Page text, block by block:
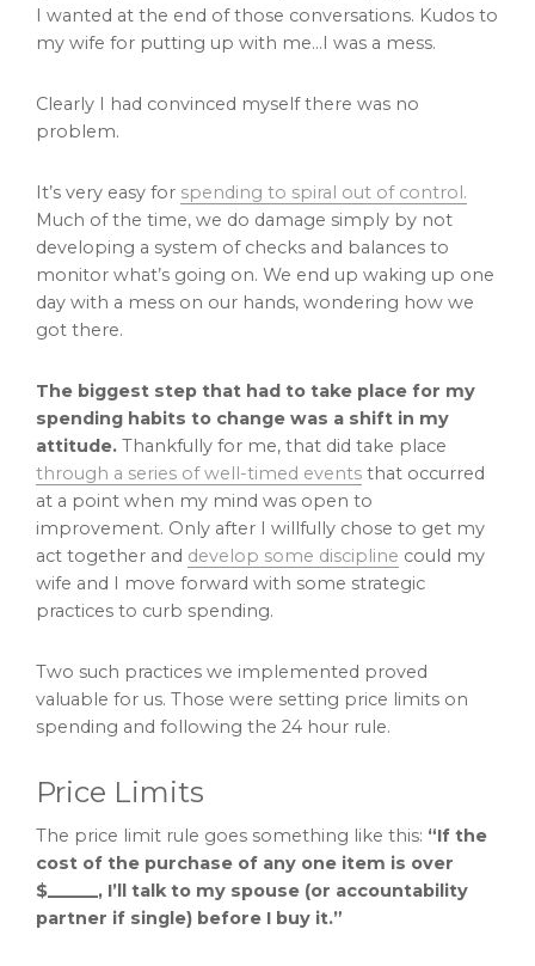
I wanted at the end of those conversations. Kudos to
my wife for putting up with me…I was a mess.
Clearly I had convinced myself there was no
problem.
It’s very easy for spending to spiral out of control.
Much of the time, we do damage simply by not
developing a system of checks and balances to
monitor what’s going on. We end up waking up one
day with a mess on our hands, wondering how we
got there.
The biggest step that had to take place for my
spending habits to change was a shift in my
attitude. Thankfully for me, that did take place
through a series of well-timed events that occurred
at a point when my mind was open to
improvement. Only after I willfully chose to get my
act together and develop some discipline could my
wife and I move forward with some strategic
practices to curb spending.
Two such practices we implemented proved
valuable for us. Those were setting price limits on
spending and following the 24 hour rule.
Price Limits
The price limit rule goes something like this: “If the
cost of the purchase of any one item is over
$______, I’ll talk to my spouse (or accountability
partner if single) before I buy it.”